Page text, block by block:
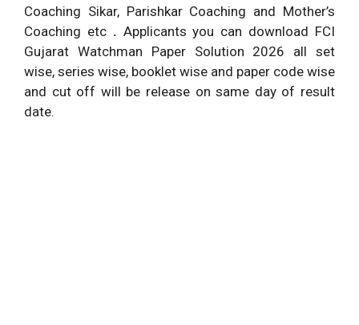
Coaching Sikar, Parishkar Coaching and Mother’s
Coaching etc. Applicants you can download FCI
Gujarat Watchman Paper Solution 2026 all set
wise, series wise, booklet wise and paper code wise
and cut off will be release on same day of result
date.